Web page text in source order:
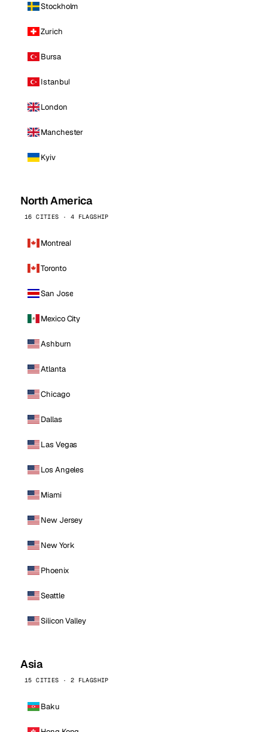
Stockholm
Zurich
Bursa
Istanbul
London
Manchester
Kyiv
North America
16 CITIES · 4 FLAGSHIP
Montreal
Toronto
San Jose
Mexico City
Ashburn
Atlanta
Chicago
Dallas
Las Vegas
Los Angeles
Miami
New Jersey
New York
Phoenix
Seattle
Silicon Valley
Asia
15 CITIES · 2 FLAGSHIP
Baku